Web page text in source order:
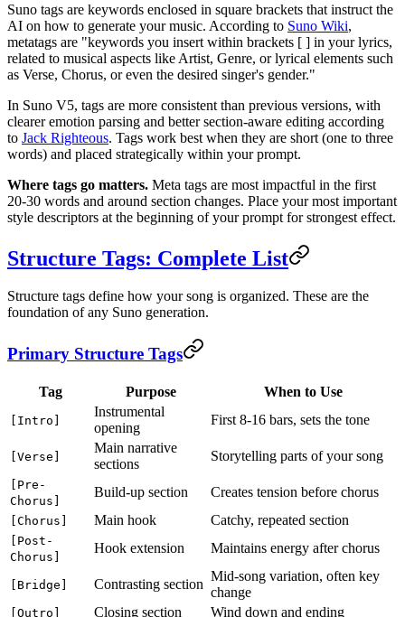
Suno tags are keywords enclosed in square brackets that instruct the
AI on how to generate your music. According to Suno Wiki,
metatags are "keywords you insert within brackets [ ] in your lyrics,
related to musical aspects like Artist, Genre, or lyrical elements such
as Verse, Chorus, or even the desired singer's gender."
In Suno V5, tags are more consistent than previous versions, with
clearer emotion parsing and better section-aware editing according
to Jack Righteous. Tags work best when they are short (one to three
words) and placed strategically within your prompt.
Where tags go matters. Meta tags are most impactful in the first
20-30 words and around section changes. Place your most important
style descriptors at the beginning of your prompt for strongest effect.
Structure Tags: Complete List
Structure tags define how your song is organized. These are the
foundation of any Suno generation.
Primary Structure Tags
Tag Purpose When to Use
[Intro]
Instrumental
opening
First 8-16 bars, sets the tone
[Verse]
Main narrative
sections
Storytelling parts of your song
[Pre-
Chorus]
Build-up section Creates tension before chorus
[Chorus] Main hook Catchy, repeated section
[Post-
Chorus]
Hook extension Maintains energy after chorus
[Bridge] Contrasting section
Mid-song variation, often key
change
[Outro] Closing section Wind down and ending